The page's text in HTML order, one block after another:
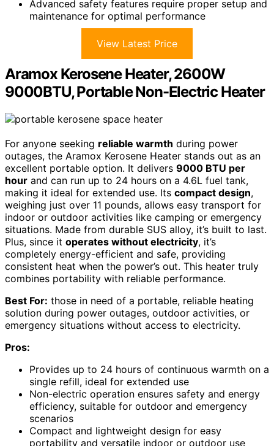
Advanced safety features require proper setup and
maintenance for optimal performance
View Latest Price
Aramox Kerosene Heater, 2600W
9000BTU, Portable Non-Electric Heater
For anyone seeking reliable warmth during power
outages, the Aramox Kerosene Heater stands out as an
excellent portable option. It delivers 9000 BTU per
hour and can run up to 24 hours on a 4.6L fuel tank,
making it ideal for extended use. Its compact design,
weighing just over 11 pounds, allows easy transport for
indoor or outdoor activities like camping or emergency
situations. Made from durable SUS alloy, it’s built to last.
Plus, since it operates without electricity, it’s
completely energy-efficient and safe, providing
consistent heat when the power’s out. This heater truly
combines portability with reliable performance.
Best For: those in need of a portable, reliable heating
solution during power outages, outdoor activities, or
emergency situations without access to electricity.
Pros:
Provides up to 24 hours of continuous warmth on a
single refill, ideal for extended use
Non-electric operation ensures safety and energy
efficiency, suitable for outdoor and emergency
scenarios
Compact and lightweight design for easy
portability and versatile indoor or outdoor use